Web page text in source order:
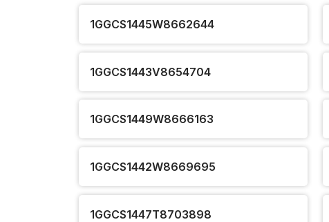
1GGCS1445W8662644
1GGCS1443V8654704
1GGCS1449W8666163
1GGCS1442W8669695
1GGCS1447T8703898